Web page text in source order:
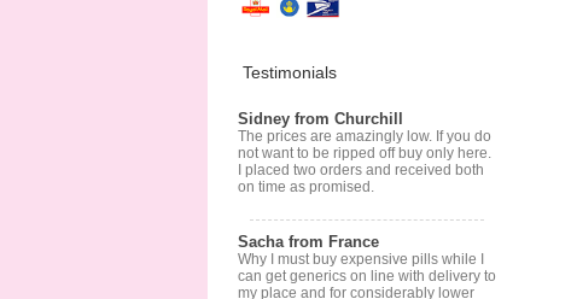
Testimonials
Sidney from Churchill
The prices are amazingly low. If you do
not want to be ripped off buy only here.
I placed two orders and received both
on time as promised.
Sacha from France
Why I must buy expensive pills while I
can get generics on line with delivery to
my place and for considerably lower